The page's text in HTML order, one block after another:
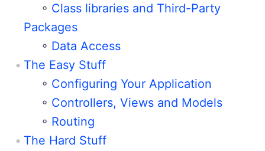
◦ Class libraries and Third-Party
Packages
◦ Data Access
The Easy Stuff
◦ Configuring Your Application
◦ Controllers, Views and Models
◦ Routing
The Hard Stuff